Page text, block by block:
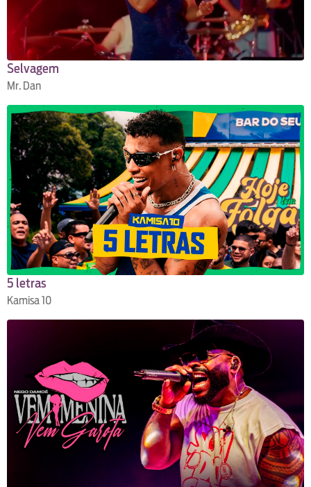
Selvagem
Mr. Dan
5 letras
Kamisa 10